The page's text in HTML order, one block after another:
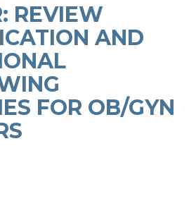
REVIEW
AND
FOR OB/GYN